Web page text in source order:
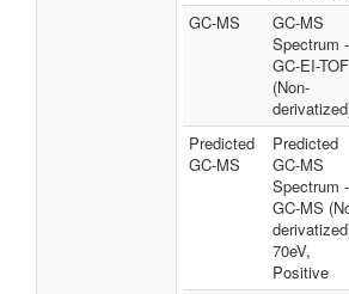
GC-MS
GC-MS
Spectrum -
GC-EI-TOF
(Non-
Predicted
GC-MS
Predicted
GC-MS
Spectrum -
GC-MS
70eV,
Positive